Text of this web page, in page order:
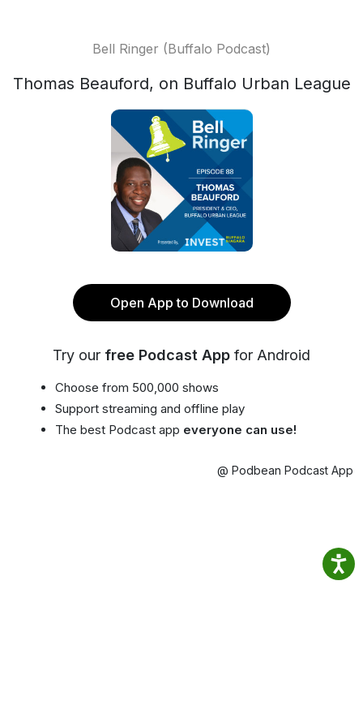
Bell Ringer (Buffalo Podcast)
Thomas Beauford, on Buffalo Urban League
Open App to Download
Try our free Podcast App for Android
Choose from 500,000 shows
Support streaming and offline play
The best Podcast app everyone can use!
@ Podbean Podcast App